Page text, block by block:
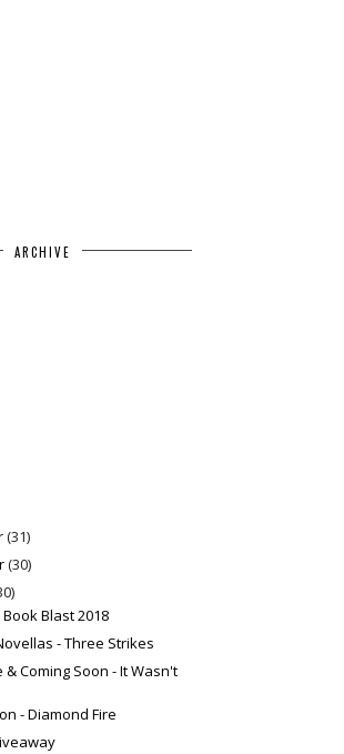
ARCHIVE
(31)
(30)
Blast 2018
- Three Strikes
& Coming Soon - It Wasn't
- Diamond Fire